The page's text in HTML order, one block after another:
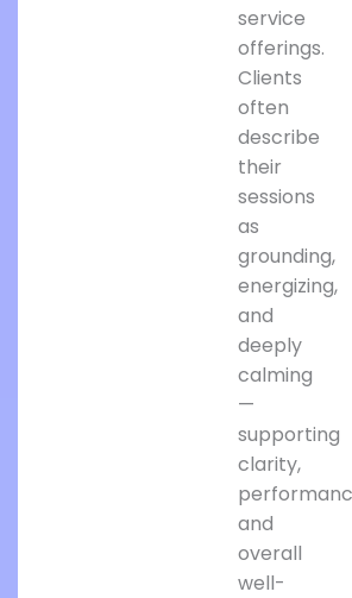
service
offerings.
Clients
often
describe
their
sessions
as
grounding,
energizing,
and
deeply
calming
—
supporting
clarity,
and
overall
well-